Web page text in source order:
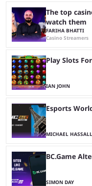
The top
watch them
FARIHA BHATTI
Casino Streamers
Play Slots
IAN JOHN
Esports
MICHAEL HASSALL
BC.Game
SIMON DAY